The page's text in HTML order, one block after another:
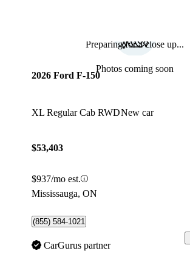
Preparing for a close up...
Photos coming soon
2026 Ford F-150
XL Regular Cab RWDNew car
$53,403
$937/mo est.
Mississauga, ON
(855) 584-1021
CarGurus partner